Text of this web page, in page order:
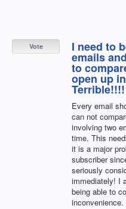
I need to
emails
to
open up
Terrible!!!!
Every email
can not
involving two
time. This
it is a major
subscriber
seriously
immediately! I
being able to
inconvenience.
Vote